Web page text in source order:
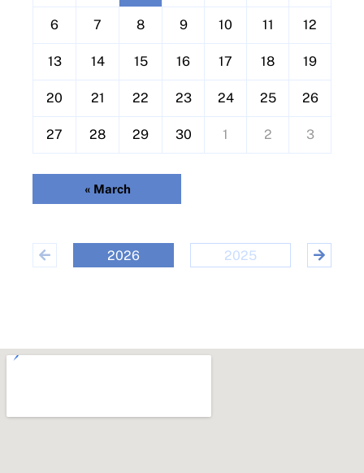
e
6 7 8 9 10 11 12
13 14 15 16 17 18 19
20 21 22 23 24 25 26
27 28 29 30 1 2 3
« March
2026 2025